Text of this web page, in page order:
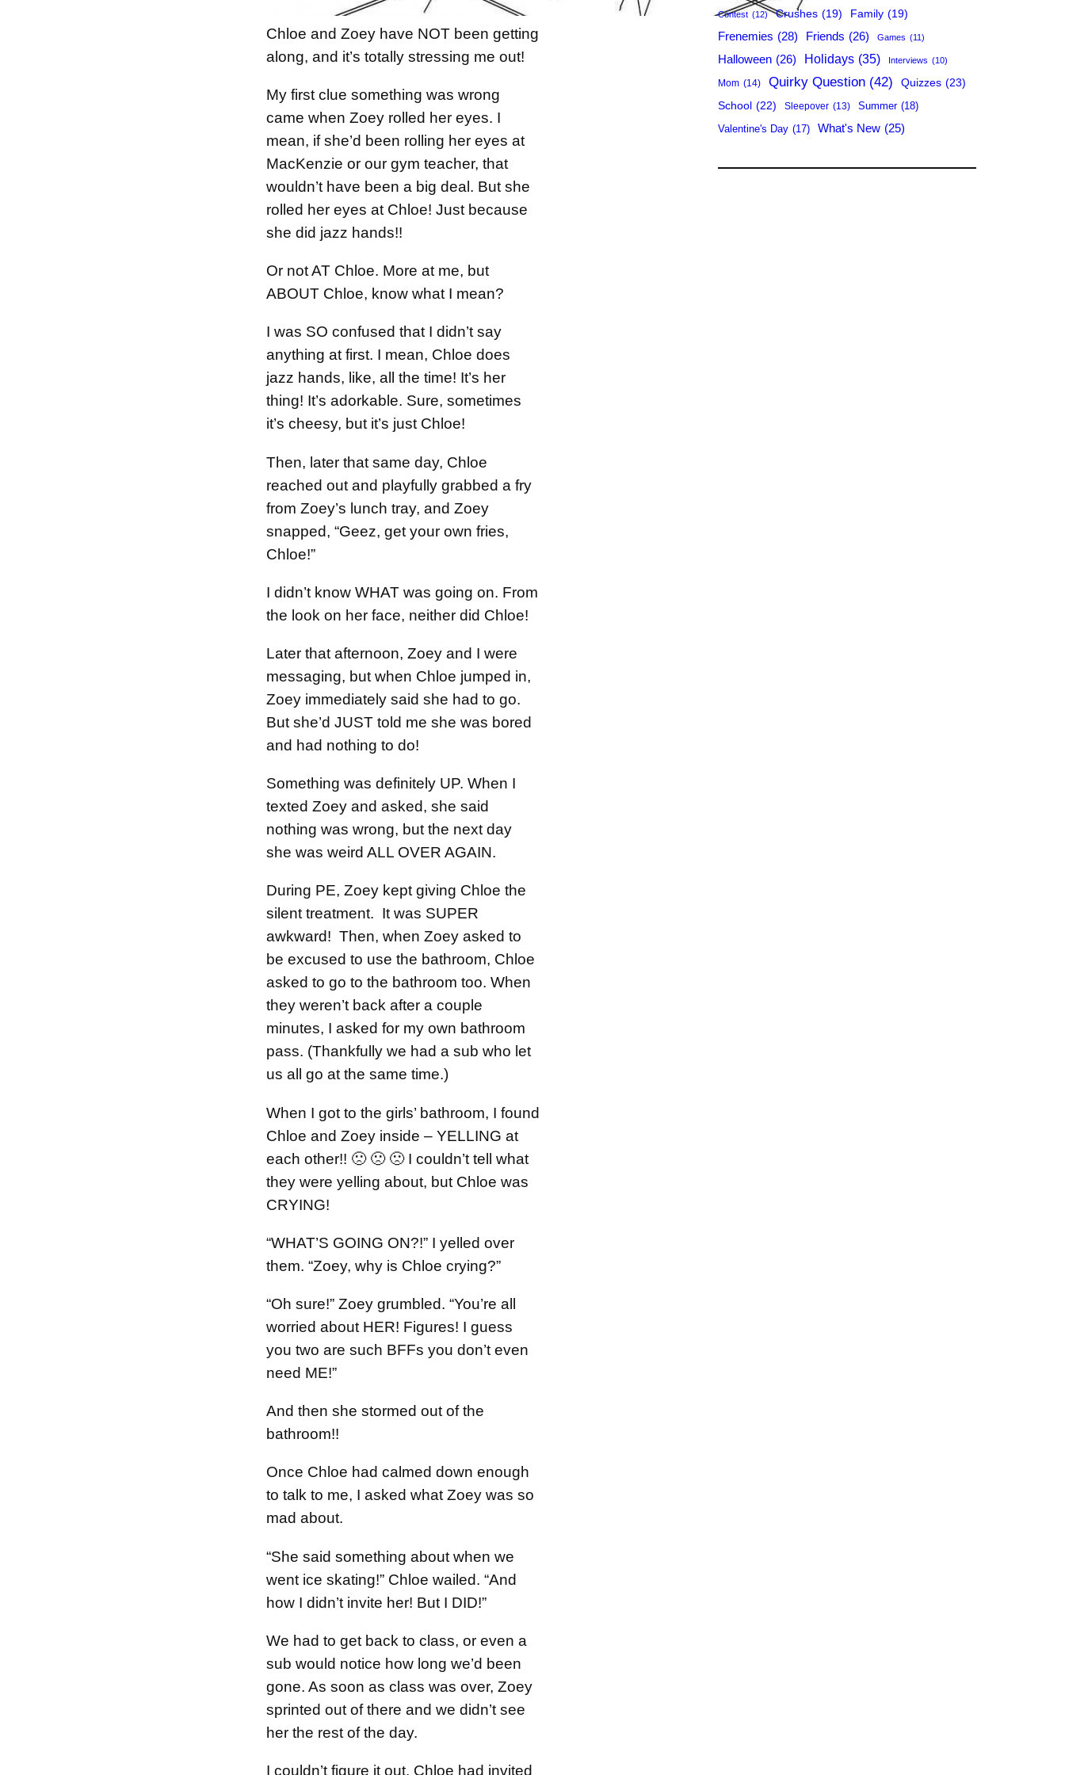
Chloe and Zoey have NOT been getting
along, and it’s totally stressing me out!
My first clue something was wrong
came when Zoey rolled her eyes. I
mean, if she’d been rolling her eyes at
MacKenzie or our gym teacher, that
wouldn’t have been a big deal. But she
rolled her eyes at Chloe! Just because
she did jazz hands!!
Or not AT Chloe. More at me, but
ABOUT Chloe, know what I mean?
I was SO confused that I didn’t say
anything at first. I mean, Chloe does
jazz hands, like, all the time! It’s her
thing! It’s adorkable. Sure, sometimes
it’s cheesy, but it’s just Chloe!
Then, later that same day, Chloe
reached out and playfully grabbed a fry
from Zoey’s lunch tray, and Zoey
snapped, “Geez, get your own fries,
Chloe!”
I didn’t know WHAT was going on. From
the look on her face, neither did Chloe!
Later that afternoon, Zoey and I were
messaging, but when Chloe jumped in,
Zoey immediately said she had to go.
But she’d JUST told me she was bored
and had nothing to do!
Something was definitely UP. When I
texted Zoey and asked, she said
nothing was wrong, but the next day
she was weird ALL OVER AGAIN.
During PE, Zoey kept giving Chloe the
silent treatment. It was SUPER
awkward! Then, when Zoey asked to
be excused to use the bathroom, Chloe
asked to go to the bathroom too. When
they weren’t back after a couple
minutes, I asked for my own bathroom
pass. (Thankfully we had a sub who let
us all go at the same time.)
When I got to the girls’ bathroom, I found
Chloe and Zoey inside – YELLING at
each other!! 🙁 🙁 🙁 I couldn’t tell what
they were yelling about, but Chloe was
CRYING!
“WHAT’S GOING ON?!” I yelled over
them. “Zoey, why is Chloe crying?”
“Oh sure!” Zoey grumbled. “You’re all
worried about HER! Figures! I guess
you two are such BFFs you don’t even
need ME!”
And then she stormed out of the
bathroom!!
Once Chloe had calmed down enough
to talk to me, I asked what Zoey was so
mad about.
“She said something about when we
went ice skating!” Chloe wailed. “And
how I didn’t invite her! But I DID!”
We had to get back to class, or even a
sub would notice how long we’d been
gone. As soon as class was over, Zoey
sprinted out of there and we didn’t see
her the rest of the day.
I couldn’t figure it out. Chloe had invited
Contest (12) Crushes (19) Family (19)
Frenemies (28) Friends (26) Games (11)
Halloween (26) Holidays (35) Interviews (10)
Mom (14) Quirky Question (42) Quizzes (23)
School (22) Sleepover (13) Summer (18)
Valentine's Day (17) What's New (25)